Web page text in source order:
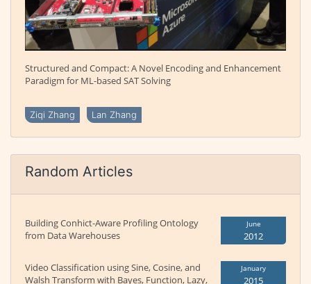
Structured and Compact: A Novel Encoding and Enhancement
Paradigm for ML-based SAT Solving
Ziqi Zhang Lan Zhang
Random Articles
Building Conhict-Aware Profiling Ontology
from Data Warehouses
June
2012
Video Classification using Sine, Cosine, and
Walsh Transform with Bayes, Function, Lazy,
January
2015